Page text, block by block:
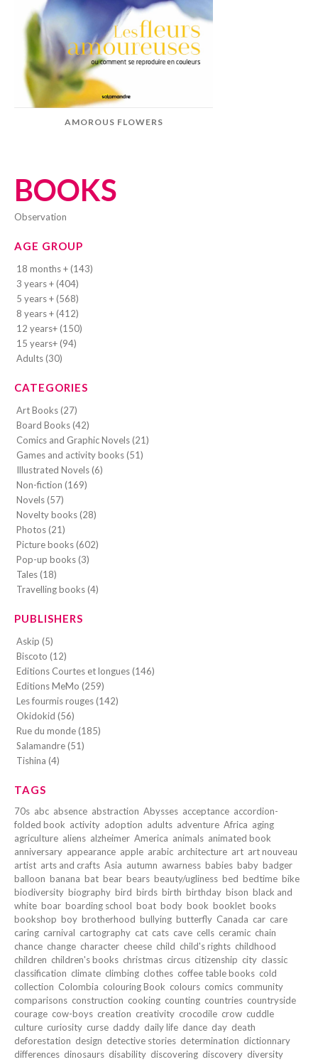
BOOKS
observation
AGE GROUP
18 months + (143)
3 years + (404)
5 years + (568)
8 years + (412)
12 years+ (150)
15 years+ (94)
Adults (30)
CATEGORIES
Art Books (27)
Board Books (42)
Comics and Graphic Novels (21)
Games and activity books (51)
Illustrated Novels (6)
Non-fiction (169)
Novels (57)
Novelty books (28)
Photos (21)
Picture books (602)
Pop-up books (3)
Tales (18)
Travelling books (4)
PUBLISHERS
Askip (5)
Biscoto (12)
Editions Courtes et longues (146)
Editions MeMo (259)
Les fourmis rouges (142)
Okidokid (56)
Rue du monde (185)
Salamandre (51)
Tishina (4)
TAGS
70s abc absence abstraction Abysses acceptance accordion-
folded book activity adoption adults adventure Africa aging
agriculture aliens alzheimer America animals animated book
anniversary appearance apple arabic architecture art art nouveau
artist arts and crafts Asia autumn awarness babies baby badger
balloon banana bat bear bears beauty/ugliness bed bedtime bike
biodiversity biography bird birds birth birthday bison black and
white boar boarding school boat body book booklet books
bookshop boy brotherhood bullying butterfly Canada car care
caring carnival cartography cat cats cave cells ceramic chain
chance change character cheese child child's rights childhood
children children's books christmas circus citizenship city classic
classification climate climbing clothes coffee table books cold
collection Colombia colouring Book colours comics community
comparisons construction cooking counting countries countryside
courage cow-boys creation creativity crocodile crow cuddle
culture curiosity curse daddy daily life dance day death
deforestation design detective stories determination dictionnary
differences dinosaurs disability discovering discovery diversity
AMOROUS FLOWERS